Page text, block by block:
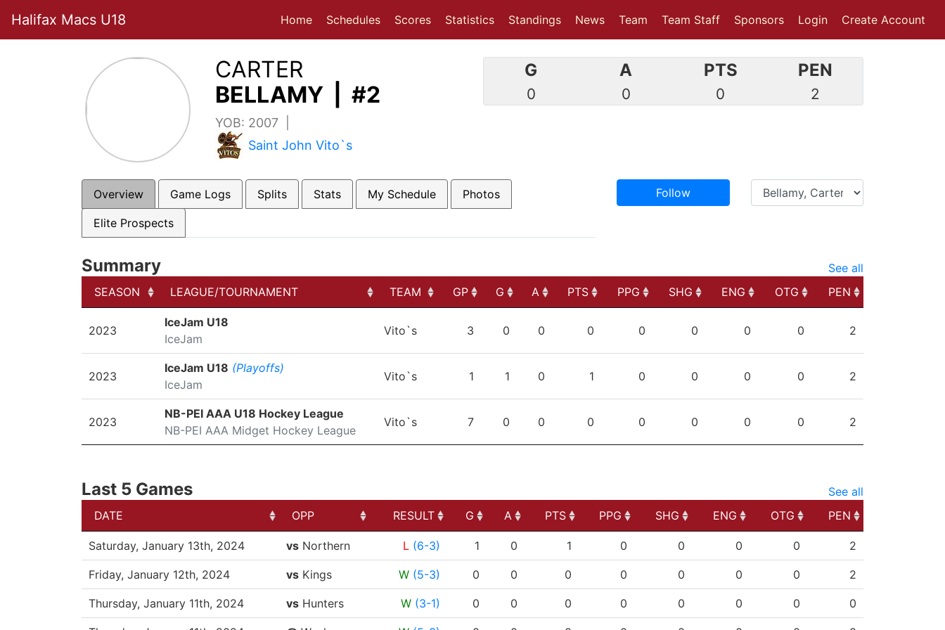
Halifax Macs U18 Home Schedules Scores(current)
Statistics(current)
Standings News Team Team Staff Sponsors Login Create Account
CARTER
BELLAMY | #2
YOB: 2007 |
Saint John Vito`s
G
0
A
0
PTS
0
PEN
2
Overview Game Logs Splits Stats My Schedule Photos
Elite Prospects
Follow
Summary
See all
SEASON
LEAGUE/TOURNAMENT TEAM GP G A PTS PPG SHG ENG OTG
PEN
LEAGUE/TOURNAMENT
2023
IceJam U18
IceJam
Vito`s 3 0 0 0 0 0 0 0 2
2023
IceJam U18 (Playoffs)
IceJam
Vito`s 1 1 0 1 0 0 0 0 2
2023
NB-PEI AAA U18 Hockey League
NB-PEI AAA Midget Hockey League
Vito`s 7 0 0 0 0 0 0 0 2
Last 5 Games
See all
DATE
OPP RESULT G A PTS PPG SHG ENG OTG
PEN
DATE
OPP RESULT A PPG SHG ENG OTG PEN
Saturday, January 13th, 2024 vsNorthern L (6-3) 1 0 1 0 0 0 0 2
Friday, January 12th, 2024 vsKings W (5-3) 0 0 0 0 0 0 0 2
Thursday, January 11th, 2024 vsHunters W (3-1) 0 0 0 0 0 0 0 0